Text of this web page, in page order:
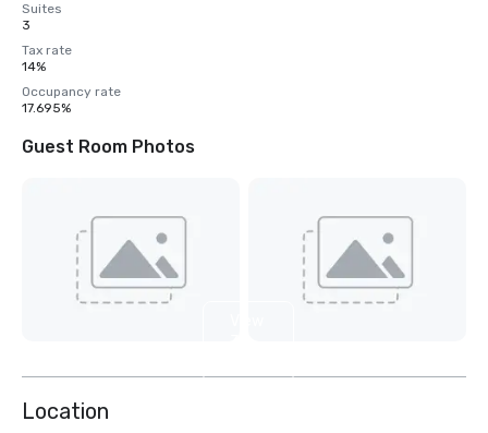
Suites
3
Tax rate
14%
Occupancy rate
17.695%
Guest Room Photos
Location